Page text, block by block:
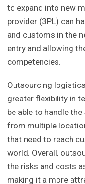
to expand into new
provider (3PL) can
and customs in the
entry and allowing
competencies.
Outsourcing
greater flexibility in
be able to handle
from multiple
that need to reach
world. Overall,
the risks and costs
making it a more